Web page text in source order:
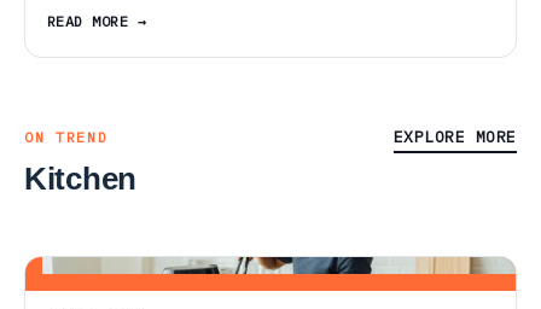
READ MORE
ON TREND
Kitchen
EXPLORE MORE